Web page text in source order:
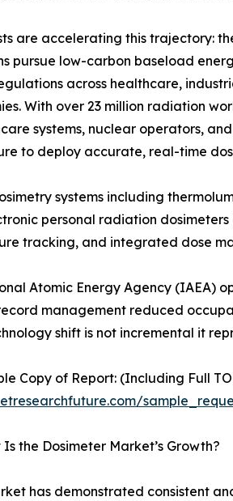
are accelerating this trajectory:
pursue low-carbon baseload
across healthcare,
With over 23 million radiation
systems, nuclear operators,
to deploy accurate, real-time
systems including
personal radiation
tracking, and integrated dose
Atomic Energy Agency (IAEA)
management reduced
shift is not incremental it
Copy of Report: (Including Full
the Dosimeter Market’s Growth?
has demonstrated consistent